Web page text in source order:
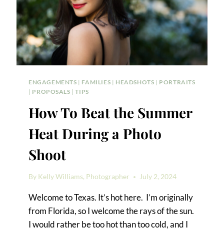
ENGAGEMENTS | FAMILIES | HEADSHOTS | PORTRAITS
| PROPOSALS |TIPS
How To Beat the Summer
Heat During a Photo
Shoot
By Kelly Williams, Photographer July 2, 2024
Welcome to Texas. It’s hot here. I’m originally
from Florida, so I welcome the rays of the sun.
I would rather be too hot than too cold, and I